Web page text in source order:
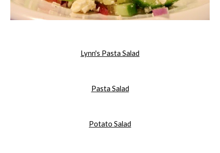
Lynn's Pasta Salad
Pasta Salad
Potato Salad